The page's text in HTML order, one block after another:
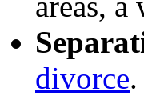
divorce.